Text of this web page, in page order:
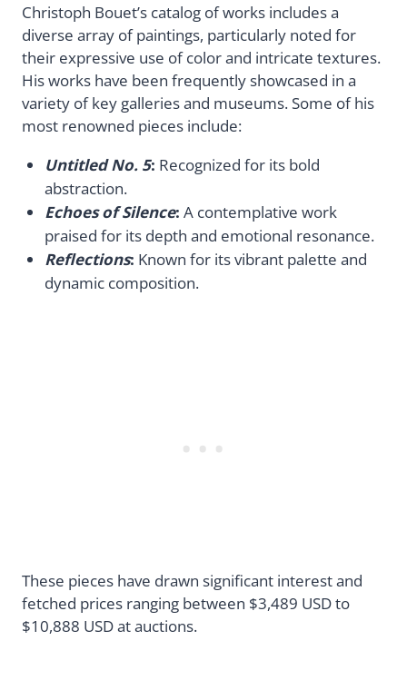
Christoph Bouet’s catalog of works includes a
diverse array of paintings, particularly noted for
their expressive use of color and intricate textures.
His works have been frequently showcased in a
variety of key galleries and museums. Some of his
most renowned pieces include:
Untitled No. 5: Recognized for its bold
abstraction.
Echoes of Silence: A contemplative work
praised for its depth and emotional resonance.
Reflections: Known for its vibrant palette and
dynamic composition.
These pieces have drawn significant interest and
fetched prices ranging between $3,489 USD to
$10,888 USD at auctions.